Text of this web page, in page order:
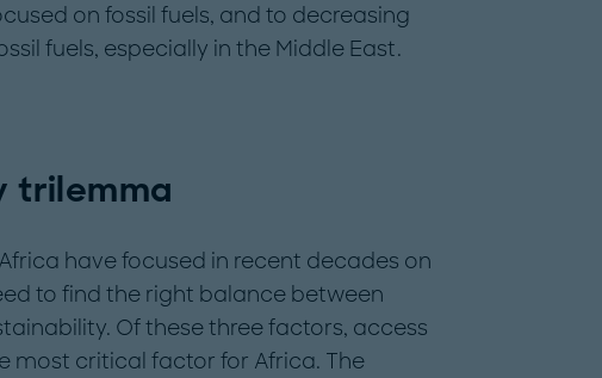
on fossil fuels, and to decreasing
fuels, especially in the Middle East.
trilemma
have focused in recent decades on
to find the right balance between
Of these three factors, access
most critical factor for Africa. The